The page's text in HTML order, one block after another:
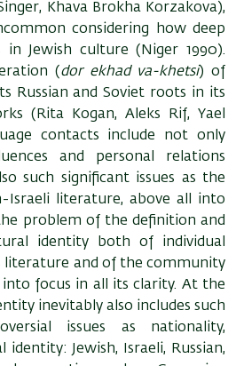
Khava Brokha Korzakova),
considering how deep
Jewish culture (Niger 1990).
(dor ekhad va-khetsi) of
Russian and Soviet roots in its
(Rita Kogan, Aleks Rif, Yael
contacts include not only
and personal relations
such significant issues as the
Israeli literature, above all into
problem of the definition and
identity both of individual
literature and of the community
focus in all its clarity. At the
inevitably also includes such
issues as nationality,
identity: Jewish, Israeli, Russian,